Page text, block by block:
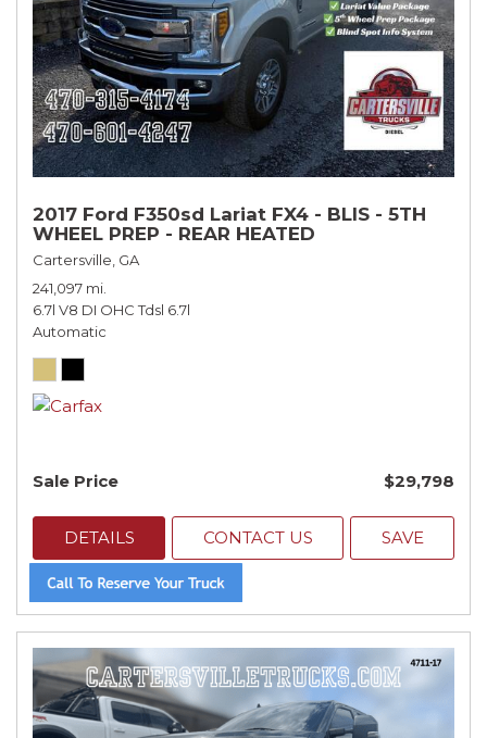
2017 Ford F350sd Lariat FX4 - BLIS - 5TH
WHEEL PREP - REAR HEATED
Cartersville, GA
241,097 mi.
6.7l V8 DI OHC Tdsl 6.7l
Automatic
Sale Price $29,798
DETAILS CONTACT US SAVE